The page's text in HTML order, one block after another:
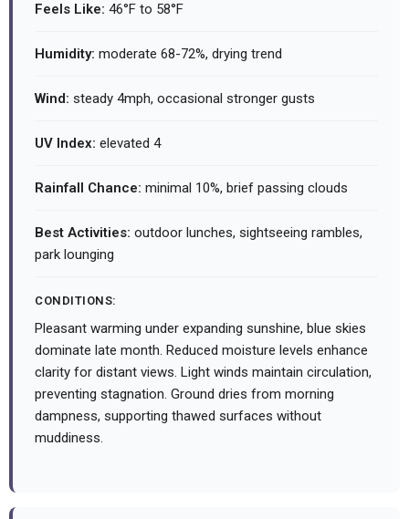
Feels Like: 46°F to 58°F
Humidity: moderate 68-72%, drying trend
Wind: steady 4mph, occasional stronger gusts
UV Index: elevated 4
Rainfall Chance: minimal 10%, brief passing clouds
Best Activities: outdoor lunches, sightseeing rambles,
park lounging
CONDITIONS:
Pleasant warming under expanding sunshine, blue skies
dominate late month. Reduced moisture levels enhance
clarity for distant views. Light winds maintain circulation,
preventing stagnation. Ground dries from morning
dampness, supporting thawed surfaces without
muddiness.